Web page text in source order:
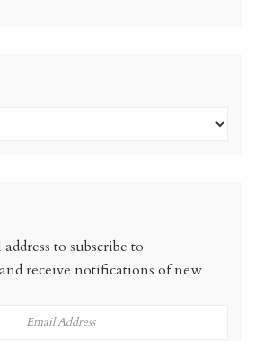
to subscribe to
receive notifications of new